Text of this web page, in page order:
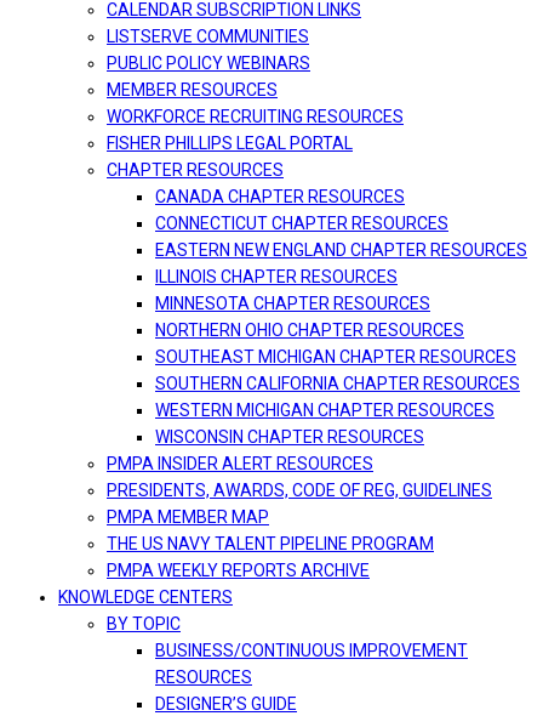
CALENDAR SUBSCRIPTION LINKS
LISTSERVE COMMUNITIES
PUBLIC POLICY WEBINARS
MEMBER RESOURCES
WORKFORCE RECRUITING RESOURCES
FISHER PHILLIPS LEGAL PORTAL
CHAPTER RESOURCES
CANADA CHAPTER RESOURCES
CONNECTICUT CHAPTER RESOURCES
EASTERN NEW ENGLAND CHAPTER RESOURCES
ILLINOIS CHAPTER RESOURCES
MINNESOTA CHAPTER RESOURCES
NORTHERN OHIO CHAPTER RESOURCES
SOUTHEAST MICHIGAN CHAPTER RESOURCES
SOUTHERN CALIFORNIA CHAPTER RESOURCES
WESTERN MICHIGAN CHAPTER RESOURCES
WISCONSIN CHAPTER RESOURCES
PMPA INSIDER ALERT RESOURCES
PRESIDENTS, AWARDS, CODE OF REG, GUIDELINES
PMPA MEMBER MAP
THE US NAVY TALENT PIPELINE PROGRAM
PMPA WEEKLY REPORTS ARCHIVE
KNOWLEDGE CENTERS
BY TOPIC
BUSINESS/CONTINUOUS IMPROVEMENT
RESOURCES
DESIGNER’S GUIDE